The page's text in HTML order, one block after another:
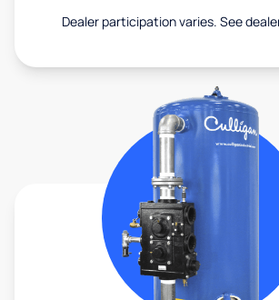
Dealer participation varies. See